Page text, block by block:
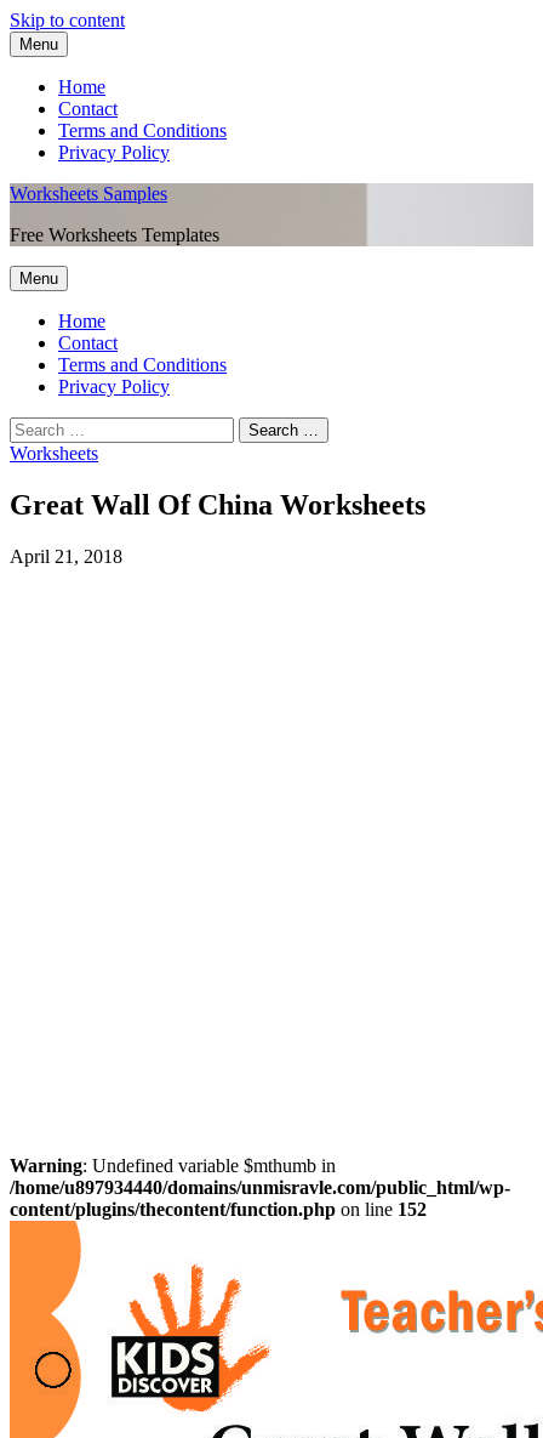
Skip to content
Menu
Home
Contact
Terms and Conditions
Privacy Policy
Worksheets Samples
Free Worksheets Templates
Menu
Home
Contact
Terms and Conditions
Privacy Policy
Worksheets
Great Wall Of China Worksheets
April 21, 2018
Warning: Undefined variable $mthumb in
/home/u897934440/domains/unmisravle.com/public_html/wp-
content/plugins/thecontent/function.php on line 152